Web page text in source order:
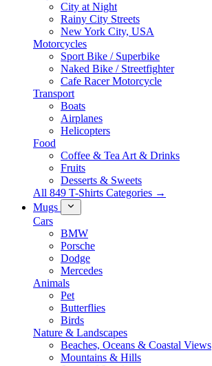
City at Night
Rainy City Streets
New York City, USA
Motorcycles
Sport Bike / Superbike
Naked Bike / Streetfighter
Cafe Racer Motorcycle
Transport
Boats
Airplanes
Helicopters
Food
Coffee & Tea Art & Drinks
Fruits
Desserts & Sweets
All 849 T-Shirts Categories →
Mugs
Cars
BMW
Porsche
Dodge
Mercedes
Animals
Pet
Butterflies
Birds
Nature & Landscapes
Beaches, Oceans & Coastal Views
Mountains & Hills